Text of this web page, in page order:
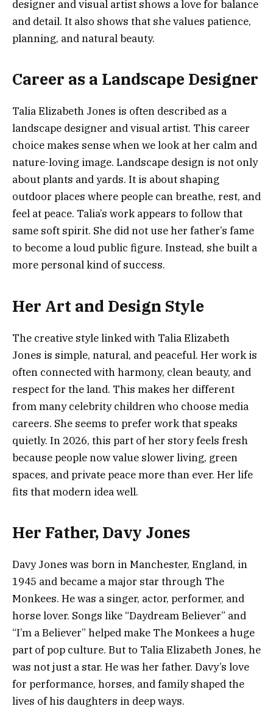
designer and visual artist shows a love for balance
and detail. It also shows that she values patience,
planning, and natural beauty.
Career as a Landscape Designer
Talia Elizabeth Jones is often described as a
landscape designer and visual artist. This career
choice makes sense when we look at her calm and
nature-loving image. Landscape design is not only
about plants and yards. It is about shaping
outdoor places where people can breathe, rest, and
feel at peace. Talia’s work appears to follow that
same soft spirit. She did not use her father’s fame
to become a loud public figure. Instead, she built a
more personal kind of success.
Her Art and Design Style
The creative style linked with Talia Elizabeth
Jones is simple, natural, and peaceful. Her work is
often connected with harmony, clean beauty, and
respect for the land. This makes her different
from many celebrity children who choose media
careers. She seems to prefer work that speaks
quietly. In 2026, this part of her story feels fresh
because people now value slower living, green
spaces, and private peace more than ever. Her life
fits that modern idea well.
Her Father, Davy Jones
Davy Jones was born in Manchester, England, in
1945 and became a major star through The
Monkees. He was a singer, actor, performer, and
horse lover. Songs like “Daydream Believer” and
“I’m a Believer” helped make The Monkees a huge
part of pop culture. But to Talia Elizabeth Jones, he
was not just a star. He was her father. Davy’s love
for performance, horses, and family shaped the
lives of his daughters in deep ways.